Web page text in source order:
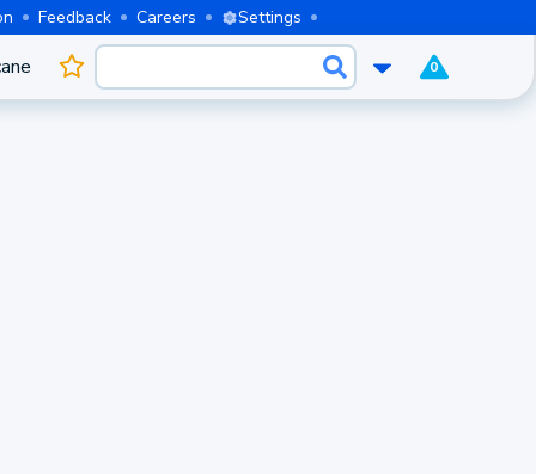
Feedback Careers Settings
0